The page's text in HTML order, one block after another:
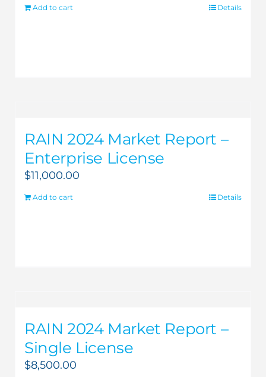
Add to cart Details
RAIN 2024 Market Report –
Enterprise License
$11,000.00
Add to cart Details
RAIN 2024 Market Report –
Single License
$8,500.00